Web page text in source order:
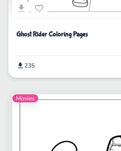
Ghost Rider Coloring Pages
235
Movies